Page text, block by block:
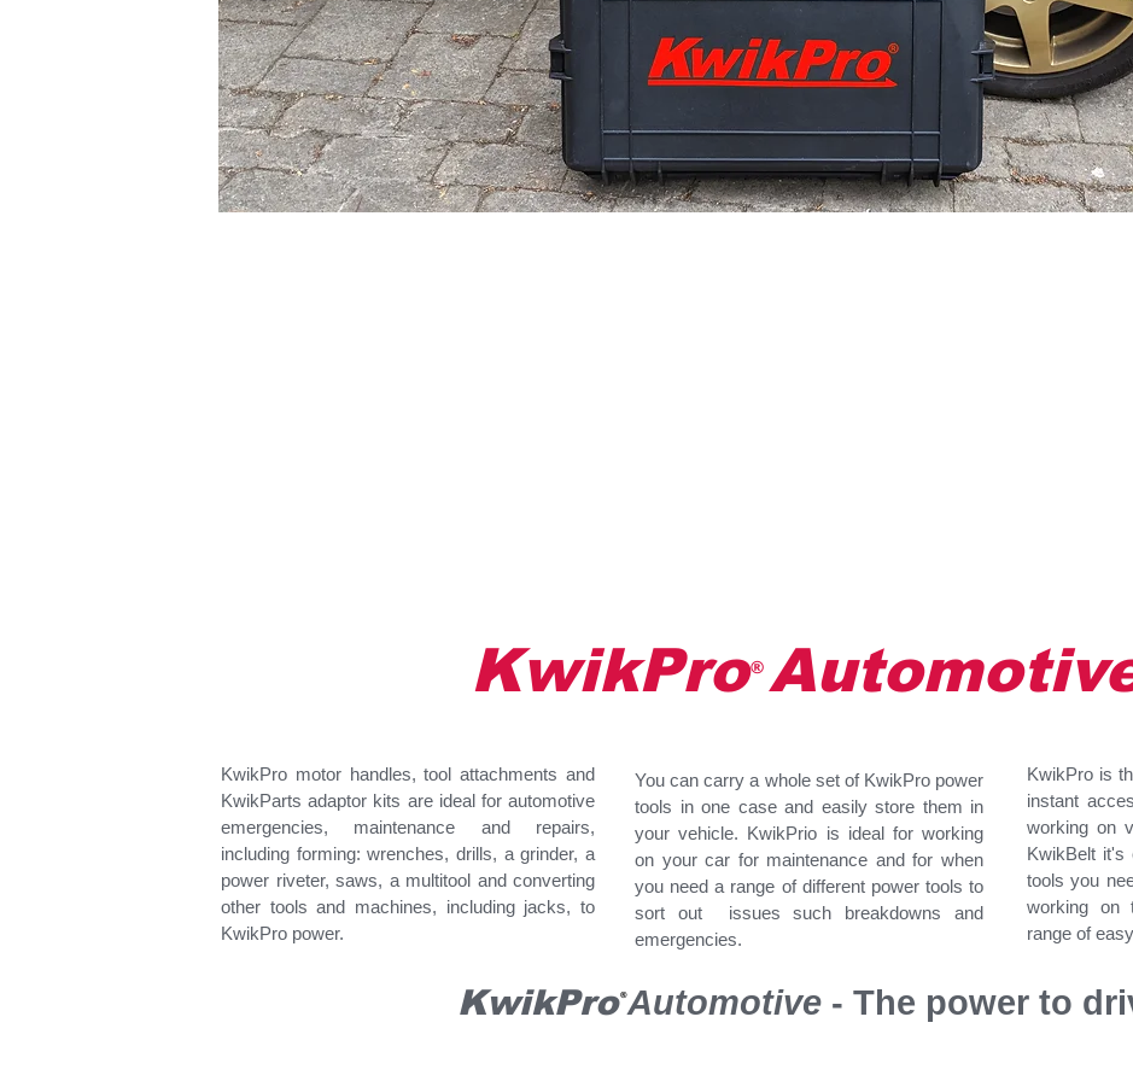
KwikPro®
KwikPro motor handles, tool attachments and
KwikParts adaptor kits are ideal for automotive
emergencies, maintenance and repairs,
including forming: wrenches, drills, a grinder, a
power riveter, saws, a multitool and converting
other tools and machines, including jacks, to
KwikPro power.
You can carry a whole set of KwikPro power
tools in one case and easily store them in
your vehicle. KwikPrio is ideal for working
on your car for maintenance and for when
you need a range of different power tools to
sort out issues such breakdowns and
emergencies.
KwikPro is
instant
working on
KwikBelt it's
tools you
working on
range of
KwikProAutomotive - The power to
®